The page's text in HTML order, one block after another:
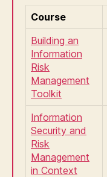
Course
Building an
Information
Risk
Management
Toolkit
Information
Security and
Risk
Management
in Context